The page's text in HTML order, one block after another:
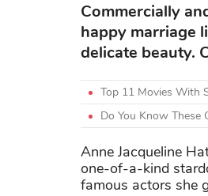
Commercially
happy marriage
delicate beauty.
Top 11 Movies With
Do You Know These
Anne Jacqueline
one-of-a-kind
famous actors she